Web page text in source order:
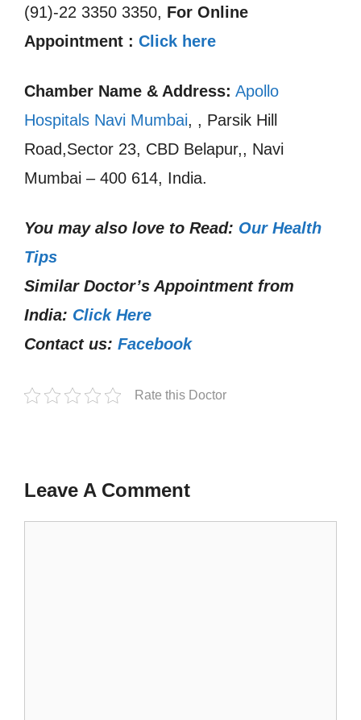
(91)-22 3350 3350, For Online
Appointment : Click here
Chamber Name & Address: Apollo
Hospitals Navi Mumbai, , Parsik Hill
Road,Sector 23, CBD Belapur,, Navi
Mumbai – 400 614, India.
You may also love to Read: Our Health
Tips
Similar Doctor’s Appointment from
India: Click Here
Contact us: Facebook
Rate this Doctor
Leave A Comment